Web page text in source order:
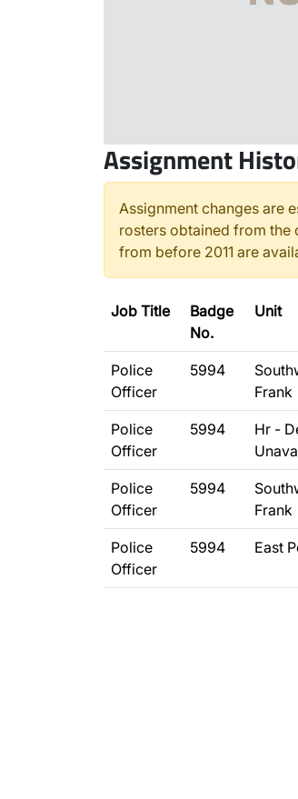
Assignment
Assignment changes are
rosters obtained from the
from before 2011 are
Job Title
Badge
No.
Unit
Police
Officer
5994
Frank
Police
Officer
5994
Hr -
Police
Officer
5994
Frank
Police
Officer
5994 East